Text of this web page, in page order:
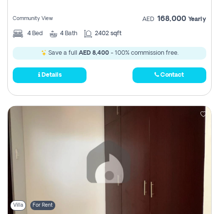
Community View AED 168,000 Yearly
4 Bed 4 Bath 2402 sqft
Save a full AED 8,400- 100% commission free.
Details Contact
Villa For Rent